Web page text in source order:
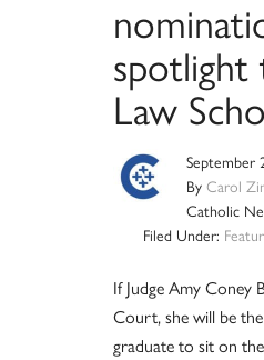
Law
September
By Carol
Catholic
Filed Under:
If Judge Amy Coney
Court, she will be
graduate to sit on